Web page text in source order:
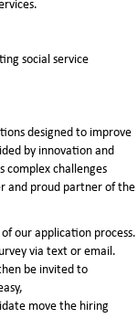
social service
designed to improve
by innovation and
complex challenges
and proud partner of the
our application process.
via text or email.
be invited to
move the hiring